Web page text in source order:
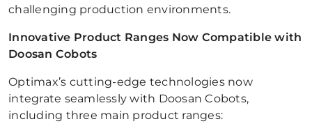
challenging production environments.
Innovative Product Ranges Now Compatible with
Doosan Cobots
Optimax’s cutting-edge technologies now
integrate seamlessly with Doosan Cobots,
including three main product ranges: